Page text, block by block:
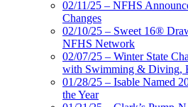
02/11/25 – NFHS
Changes
02/10/25 – Sweet 16®
NFHS Network
02/07/25 – Winter State
with Swimming & Diving,
01/28/25 – Isable Named
the Year